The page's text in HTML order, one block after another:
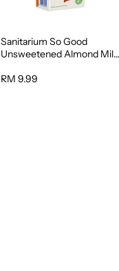
Sanitarium So Good
Unsweetened Almond Milk
RM 9.99